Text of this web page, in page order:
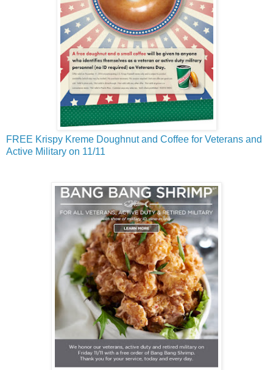
FREE Krispy Kreme Doughnut and Coffee for Veterans and
Active Military on 11/11